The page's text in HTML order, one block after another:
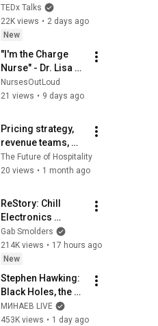
teaches you |
Marina Zayats |
TEDxFS
TEDx Talks
22K views • 2 days ago
New
"I'm the Charge
Nurse" - Dr. Lisa
Caplan on 40 years
of nursing and her
NursesOutLoud
21 views • 9 days ago
Pricing strategy,
revenue teams,
and where AI
actually helps
The Future of Hospitality
20 views • 1 month ago
ReStory: Chill
Electronics
Repairs
Gab Smolders
214K views • 17 hours ago
New
Stephen Hawking:
Black Holes, the
Big Bang, and the
End of the Universe
МИНАЕВ LIVE
453K views • 1 day ago